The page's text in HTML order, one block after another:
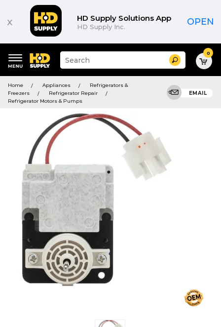
x HD Supply Solutions App
HD Supply Inc. OPEN
keywords
menu
Suggested
site
search
history
Search 0
Home Appliances
Refrigerators &
Freezers
Refrigerator Repair
Refrigerator Motors & Pumps
EMAIL